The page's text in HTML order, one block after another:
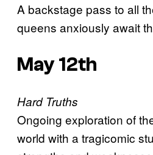
A backstage pass to all
queens anxiously await
May 12th
Hard Truths
Ongoing exploration of
world with a tragicomic